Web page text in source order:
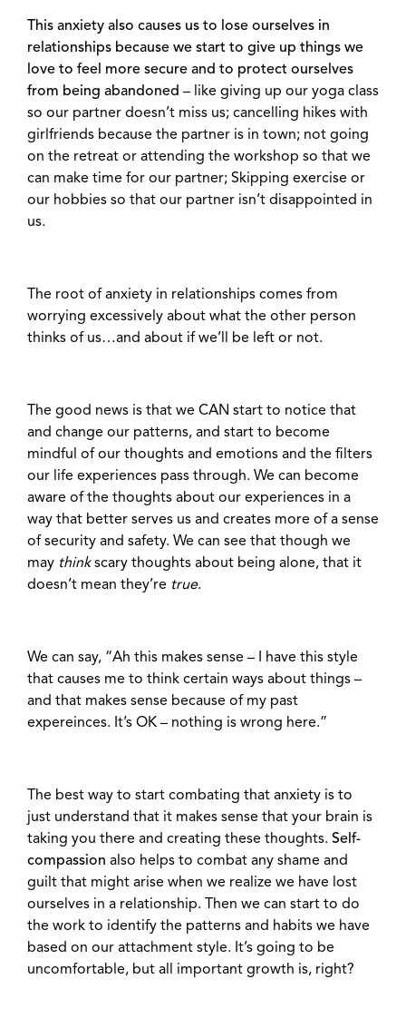
This anxiety also causes us to lose ourselves in
relationships because we start to give up things we
love to feel more secure and to protect ourselves
from being abandoned – like giving up our yoga class
so our partner doesn’t miss us; cancelling hikes with
girlfriends because the partner is in town; not going
on the retreat or attending the workshop so that we
can make time for our partner; Skipping exercise or
our hobbies so that our partner isn’t disappointed in
us.
The root of anxiety in relationships comes from
worrying excessively about what the other person
thinks of us…and about if we’ll be left or not.
The good news is that we CAN start to notice that
and change our patterns, and start to become
mindful of our thoughts and emotions and the filters
our life experiences pass through. We can become
aware of the thoughts about our experiences in a
way that better serves us and creates more of a sense
of security and safety. We can see that though we
may thinkscary thoughts about being alone, that it
doesn’t mean they’re true.
We can say, “Ah this makes sense – I have this style
that causes me to think certain ways about things –
and that makes sense because of my past
expereinces. It’s OK – nothing is wrong here.”
The best way to start combating that anxiety is to
just understand that it makes sense that your brain is
taking you there and creating these thoughts. Self-
compassion also helps to combat any shame and
guilt that might arise when we realize we have lost
ourselves in a relationship. Then we can start to do
the work to identify the patterns and habits we have
based on our attachment style. It’s going to be
uncomfortable, but all important growth is, right?